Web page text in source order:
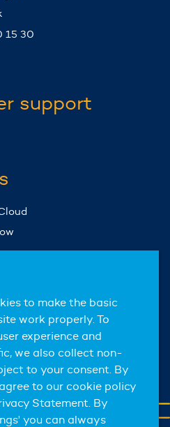
15 30
support
to make the basic
work properly. To
experience and
we also collect non-
to your consent. By
to our cookie policy
Statement. By
you can always